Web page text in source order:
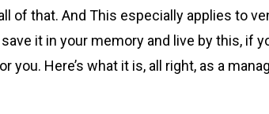
that. And This especially applies to
it in your memory and live by this, if
Here’s what it is, all right, as a